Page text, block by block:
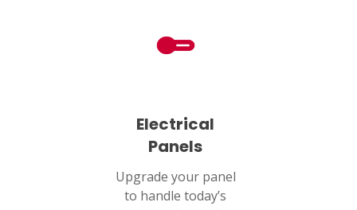
Electrical
Panels
Upgrade your panel
to handle today’s